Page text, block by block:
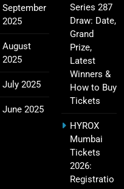
Top
Leaders
Complete
& Team
September
2025
August
2025
July 2025
June 2025
Series 287
Draw: Date,
Grand
Prize,
Latest
Winners &
How to Buy
Tickets
HYROX
Mumbai
Tickets
2026:
Registratio